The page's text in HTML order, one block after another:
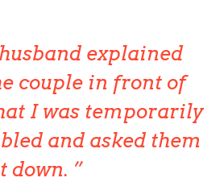
explained
couple in front of
I was temporarily
and asked them
down.